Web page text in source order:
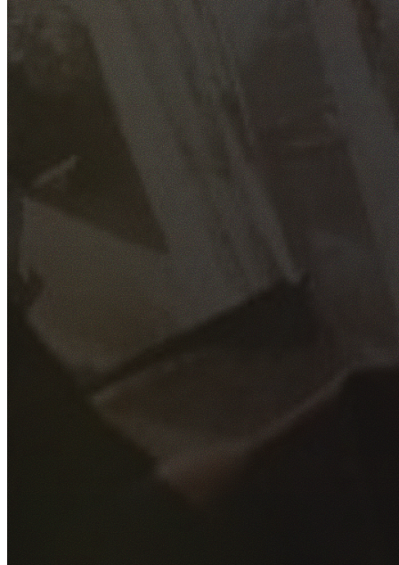
GET YOUR FREE QUOTE
Fill out the form below and our experienced team will get
back to you as soon as possible.